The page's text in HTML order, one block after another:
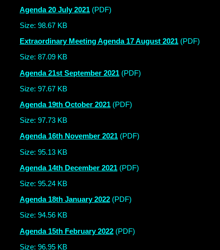
Agenda 20 July 2021 (PDF)
Size: 98.67 KB
Extraordinary Meeting Agenda 17 August 2021 (PDF)
Size: 87.09 KB
Agenda 21st September 2021 (PDF)
Size: 97.67 KB
Agenda 19th October 2021 (PDF)
Size: 97.73 KB
Agenda 16th November 2021 (PDF)
Size: 95.13 KB
Agenda 14th December 2021 (PDF)
Size: 95.24 KB
Agenda 18th January 2022 (PDF)
Size: 94.56 KB
Agenda 15th February 2022 (PDF)
Size: 96.95 KB